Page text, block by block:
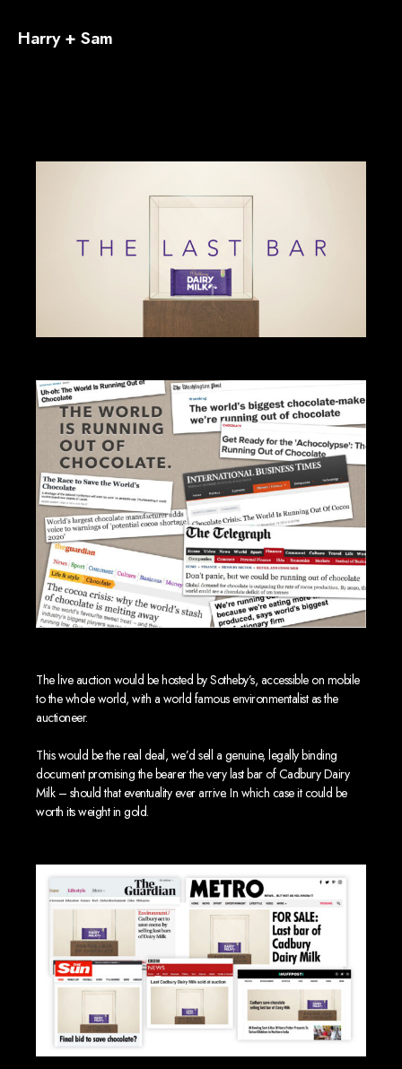
Harry + Sam
The live auction would be hosted by Sotheby’s, accessible on mobile
to the whole world, with a world famous environmentalist as the
auctioneer.
This would be the real deal, we’d sell a genuine, legally binding
document promising the bearer the very last bar of Cadbury Dairy
Milk – should that eventuality ever arrive. In which case it could be
worth its weight in gold.